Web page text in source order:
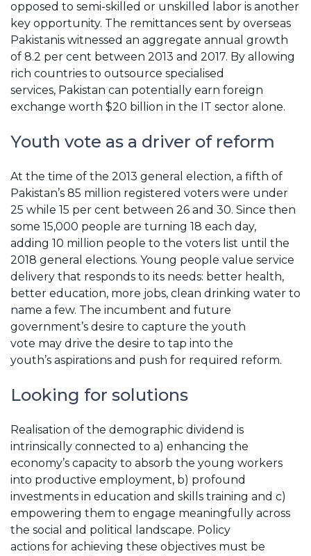
opposed to semi-skilled or unskilled labor is another
key opportunity. The remittances sent by overseas
Pakistanis witnessed an aggregate annual growth
of 8.2 per cent between 2013 and 2017. By allowing
rich countries to outsource specialised
services, Pakistan can potentially earn foreign
exchange worth $20 billion in the IT sector alone.
Youth vote as a driver of reform
At the time of the 2013 general election, a fifth of
Pakistan’s 85 million registered voters were under
25 while 15 per cent between 26 and 30. Since then
some 15,000 people are turning 18 each day,
adding 10 million people to the voters list until the
2018 general elections. Young people value service
delivery that responds to its needs: better health,
better education, more jobs, clean drinking water to
name a few. The incumbent and future
government’s desire to capture the youth
vote may drive the desire to tap into the
youth’s aspirations and push for required reform.
Looking for solutions
Realisation of the demographic dividend is
intrinsically connected to a) enhancing the
economy’s capacity to absorb the young workers
into productive employment, b) profound
investments in education and skills training and c)
empowering them to engage meaningfully across
the social and political landscape. Policy
actions for achieving these objectives must be